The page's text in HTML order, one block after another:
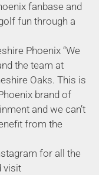
fanbase and
fun through a
Phoenix “We
the team at
Oaks. This is
brand of
and we can’t
from the
for all the
visit